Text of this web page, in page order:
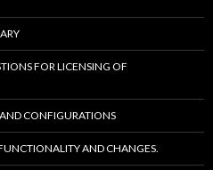
FOR LICENSING OF
CONFIGURATIONS
AND CHANGES.